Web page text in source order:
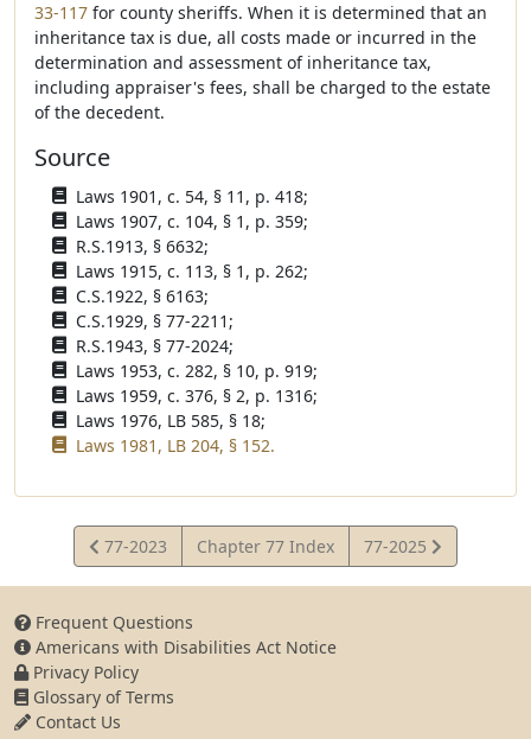
33-117 for county sheriffs. When it is determined that an
inheritance tax is due, all costs made or incurred in the
determination and assessment of inheritance tax,
including appraiser's fees, shall be charged to the estate
of the decedent.
Source
Laws 1901, c. 54, § 11, p. 418;
Laws 1907, c. 104, § 1, p. 359;
R.S.1913, § 6632;
Laws 1915, c. 113, § 1, p. 262;
C.S.1922, § 6163;
C.S.1929, § 77-2211;
R.S.1943, § 77-2024;
Laws 1953, c. 282, § 10, p. 919;
Laws 1959, c. 376, § 2, p. 1316;
Laws 1976, LB 585, § 18;
Laws 1981, LB 204, § 152.
View
Statute
77-2023 Chapter 77 Index
View
Statute
77-2025
Frequent Questions
Americans with Disabilities Act Notice
Privacy Policy
Glossary of Terms
Contact Us